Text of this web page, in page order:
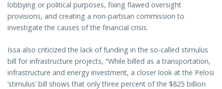
lobbying or political purposes, fixing flawed oversight
provisions, and creating a non-partisan commission to
investigate the causes of the financial crisis.
Issa also criticized the lack of funding in the so-called stimulus
bill for infrastructure projects, “While billed as a transportation,
infrastructure and energy investment, a closer look at the Pelosi
‘stimulus’ bill shows that only three percent of the $825 billion